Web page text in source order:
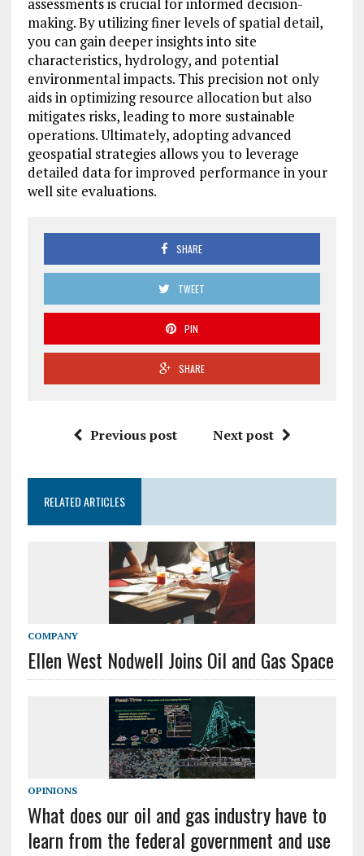
assessments is crucial for informed decision-
making. By utilizing finer levels of spatial detail,
you can gain deeper insights into site
characteristics, hydrology, and potential
environmental impacts. This precision not only
aids in optimizing resource allocation but also
mitigates risks, leading to more sustainable
operations. Ultimately, adopting advanced
geospatial strategies allows you to leverage
detailed data for improved performance in your
well site evaluations.
SHARE
TWEET
PIN
SHARE
Previous post Next post
RELATED ARTICLES
COMPANY
Ellen West Nodwell Joins Oil and Gas Space
OPINIONS
What does our oil and gas industry have to
learn from the federal government and use